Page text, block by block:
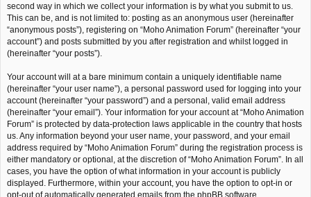
second way in which we collect your information is by what you submit to us.
This can be, and is not limited to: posting as an anonymous user (hereinafter
“anonymous posts”), registering on “Moho Animation Forum” (hereinafter “your
account”) and posts submitted by you after registration and whilst logged in
(hereinafter “your posts”).
Your account will at a bare minimum contain a uniquely identifiable name
(hereinafter “your user name”), a personal password used for logging into your
account (hereinafter “your password”) and a personal, valid email address
(hereinafter “your email”). Your information for your account at “Moho Animation
Forum” is protected by data-protection laws applicable in the country that hosts
us. Any information beyond your user name, your password, and your email
address required by “Moho Animation Forum” during the registration process is
either mandatory or optional, at the discretion of “Moho Animation Forum”. In all
cases, you have the option of what information in your account is publicly
displayed. Furthermore, within your account, you have the option to opt-in or
opt-out of automatically generated emails from the phpBB software.